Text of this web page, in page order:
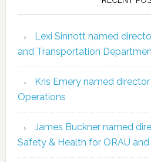
Lexi Sinnott named
and Transportation
Kris Emery named
Operations
James Buckner named
Safety & Health for ORAU and